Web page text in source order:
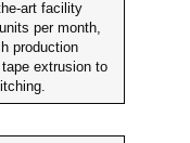
art facility
per month,
production
extrusion to